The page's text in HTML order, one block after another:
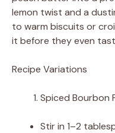
lemon twist and a
to warm biscuits or
it before they even
Recipe Variations
Spiced Bourbon
Stir in 1–2